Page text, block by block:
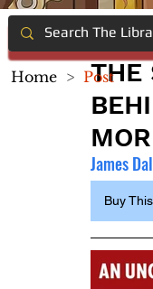
THE
James
Buy
Home > Post